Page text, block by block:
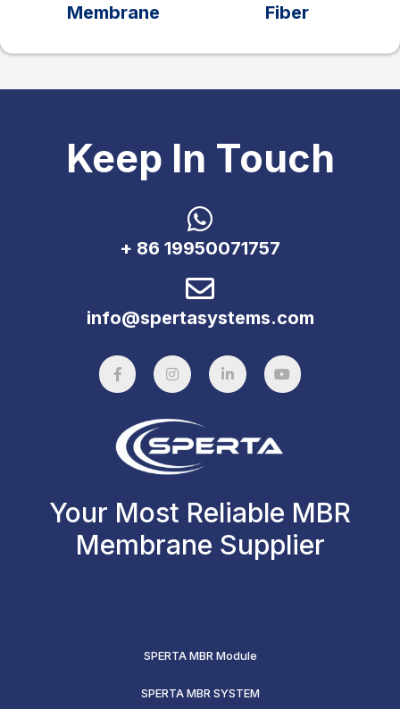
Membrane
Fiber
Keep In Touch
+ 86 19950071757
info@spertasystems.com
Your Most Reliable MBR
Membrane Supplier
SPERTA MBR Module
SPERTA MBR SYSTEM